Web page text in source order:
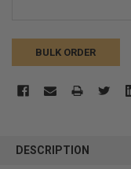
BULK ORDER
BOUGHT
DESCRIPTION